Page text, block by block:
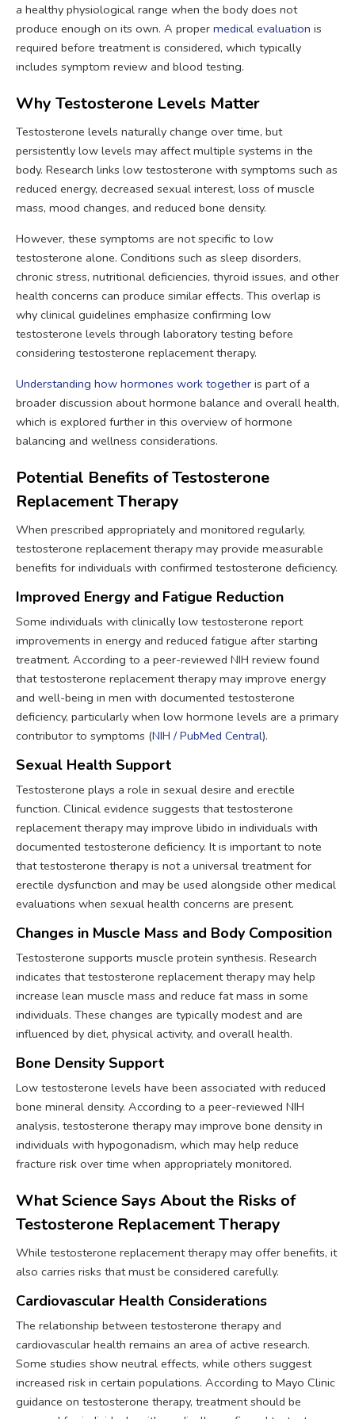
a healthy physiological range when the body does not
produce enough on its own. A proper medical evaluation is
required before treatment is considered, which typically
includes symptom review and blood testing.
Why Testosterone Levels Matter
Testosterone levels naturally change over time, but
persistently low levels may affect multiple systems in the
body. Research links low testosterone with symptoms such as
reduced energy, decreased sexual interest, loss of muscle
mass, mood changes, and reduced bone density.
However, these symptoms are not specific to low
testosterone alone. Conditions such as sleep disorders,
chronic stress, nutritional deficiencies, thyroid issues, and other
health concerns can produce similar effects. This overlap is
why clinical guidelines emphasize confirming low
testosterone levels through laboratory testing before
considering testosterone replacement therapy.
Understanding how hormones work together is part of a
broader discussion about hormone balance and overall health,
which is explored further in this overview of hormone
balancing and wellness considerations.
Potential Benefits of Testosterone
Replacement Therapy
When prescribed appropriately and monitored regularly,
testosterone replacement therapy may provide measurable
benefits for individuals with confirmed testosterone deficiency.
Improved Energy and Fatigue Reduction
Some individuals with clinically low testosterone report
improvements in energy and reduced fatigue after starting
treatment. According to a peer-reviewed NIH review found
that testosterone replacement therapy may improve energy
and well-being in men with documented testosterone
deficiency, particularly when low hormone levels are a primary
contributor to symptoms (NIH / PubMed Central).
Sexual Health Support
Testosterone plays a role in sexual desire and erectile
function. Clinical evidence suggests that testosterone
replacement therapy may improve libido in individuals with
documented testosterone deficiency. It is important to note
that testosterone therapy is not a universal treatment for
erectile dysfunction and may be used alongside other medical
evaluations when sexual health concerns are present.
Changes in Muscle Mass and Body Composition
Testosterone supports muscle protein synthesis. Research
indicates that testosterone replacement therapy may help
increase lean muscle mass and reduce fat mass in some
individuals. These changes are typically modest and are
influenced by diet, physical activity, and overall health.
Bone Density Support
Low testosterone levels have been associated with reduced
bone mineral density. According to a peer-reviewed NIH
analysis, testosterone therapy may improve bone density in
individuals with hypogonadism, which may help reduce
fracture risk over time when appropriately monitored.
What Science Says About the Risks of
Testosterone Replacement Therapy
While testosterone replacement therapy may offer benefits, it
also carries risks that must be considered carefully.
Cardiovascular Health Considerations
The relationship between testosterone therapy and
cardiovascular health remains an area of active research.
Some studies show neutral effects, while others suggest
increased risk in certain populations. According to Mayo Clinic
guidance on testosterone therapy, treatment should be